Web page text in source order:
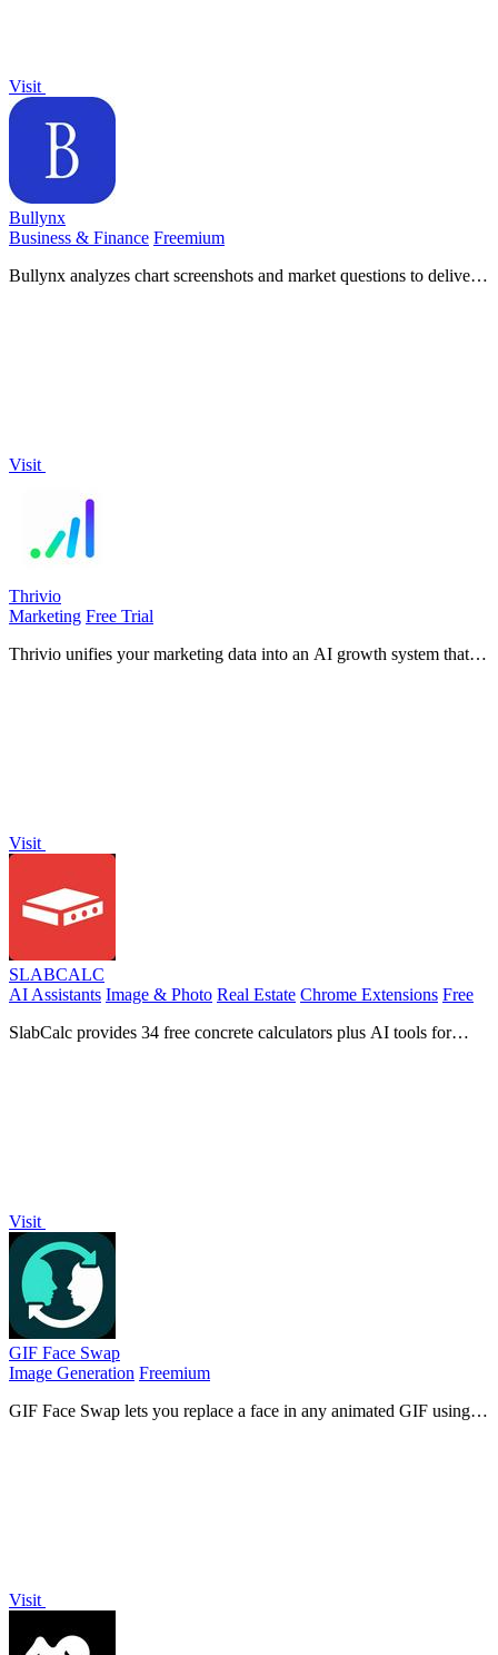
Visit
Bullynx
Business & Finance Freemium
Bullynx analyzes chart screenshots and market questions to deliver
Visit
Thrivio
Marketing Free Trial
Thrivio unifies your marketing data into an AI growth system that
Visit
SLABCALC
AI Assistants Image & Photo Real Estate Chrome Extensions Free
SlabCalc provides 34 free concrete calculators plus AI tools for
Visit
GIF Face Swap
Image Generation Freemium
GIF Face Swap lets you replace a face in any animated GIF using
Visit